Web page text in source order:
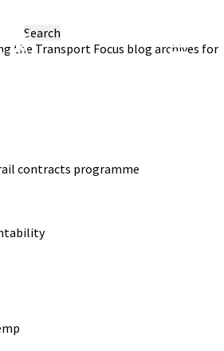
with London TravelWatch
the Transport Focus blog archives for
contracts programme